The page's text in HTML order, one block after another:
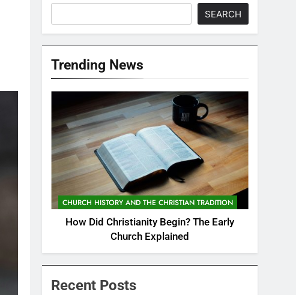
SEARCH
Trending News
CHURCH HISTORY AND THE CHRISTIAN TRADITION
How Did Christianity Begin? The Early
Church Explained
Recent Posts